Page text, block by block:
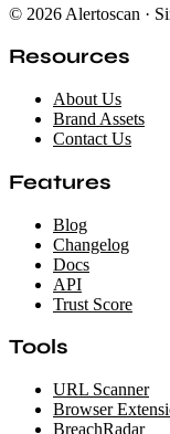
© 2026 Alertoscan ·
Resources
About Us
Brand Assets
Contact Us
Features
Blog
Changelog
Docs
API
Trust Score
Tools
URL Scanner
Browser
BreachRadar